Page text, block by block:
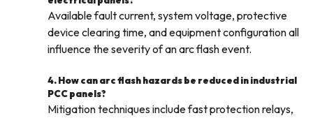
Available fault current, system voltage, protective
device clearing time, and equipment configuration all
influence the severity of an arc flash event.
4. How can arc flash hazards be reduced in industrial
PCC panels?
Mitigation techniques include fast protection relays,